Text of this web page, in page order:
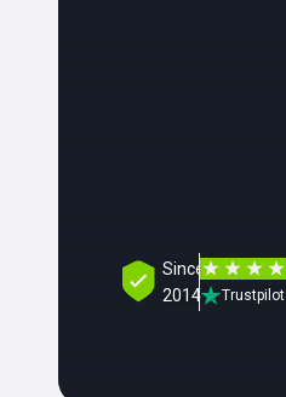
Since
2014
Trustpilot